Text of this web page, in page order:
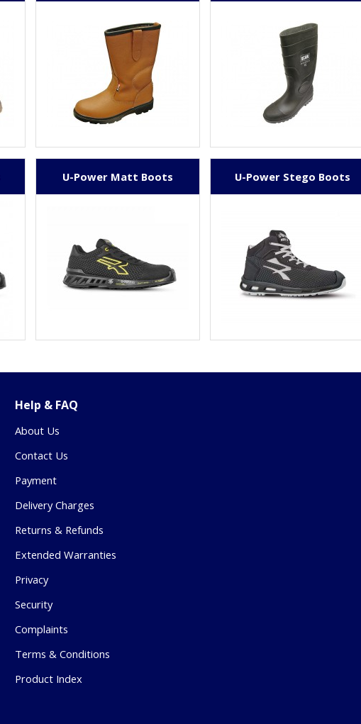
U-Power Matt Boots U-Power Stego Boots
Help & FAQ
About Us
Contact Us
Payment
Delivery Charges
Returns & Refunds
Extended Warranties
Privacy
Security
Complaints
Terms & Conditions
Product Index